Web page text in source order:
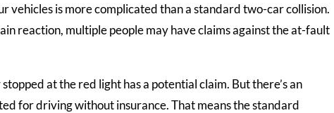
vehicles is more complicated than a standard two-car collision.
reaction, multiple people may have claims against the at-fault
at the red light has a potential claim. But there’s an
for driving without insurance. That means the standard